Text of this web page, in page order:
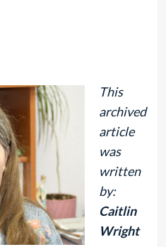
This
archived
article
was
written
by:
Caitlin
Wright